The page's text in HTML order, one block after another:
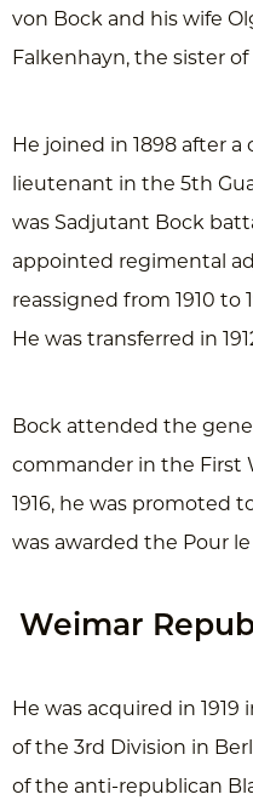
von Bock and his wife
Falkenhayn, the sister
He joined in 1898 after a
lieutenant in the 5th
was Sadjutant Bock
appointed regimental
reassigned from 1910 to
He was transferred in
Bock attended the
commander in the First
1916, he was promoted
was awarded the Pour
Weimar
He was acquired in 1919
of the 3rd Division in
of the anti-republican